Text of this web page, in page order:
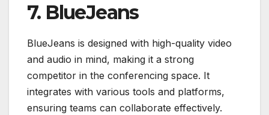
7. BlueJeans
BlueJeans is designed with high-quality video
and audio in mind, making it a strong
competitor in the conferencing space. It
integrates with various tools and platforms,
ensuring teams can collaborate effectively.